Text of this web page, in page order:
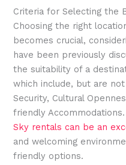
Criteria for Selecting the
Choosing the right
becomes crucial,
have been previously
the suitability of a
which include, but are
Security, Cultural
friendly
Sky rentals can be an
and welcoming
friendly options.